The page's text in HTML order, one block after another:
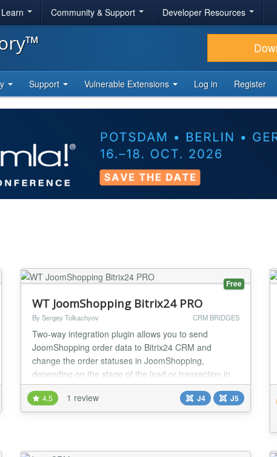
Community & Support Developer Resources
Support Vulnerable Extensions Log in Register
Free
WT JoomShopping Bitrix24 PRO
By Sergey Tolkachyov CRM BRIDGES
Two-way integration plugin allows you to send
JoomShopping order data to Bitrix24 CRM and
change the order statuses in JoomShopping,
depending on the stage of the lead or transaction in
Bitrix 24. Features 18 standard Bitrix24 fields, 36
JoomShopping fields Sending data to user fields
Bitrix24 (UFCRM) (for example, coupon codes, cost
4.5 1 review J4 J5